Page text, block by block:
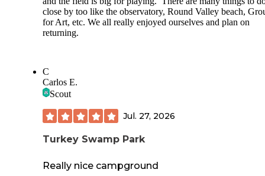
close by too like the observatory, Round Valley beach,
for Art, etc. We all really enjoyed ourselves and plan on
returning.
C
Carlos E.
Scout
Jul. 27, 2026
Turkey Swamp Park
Really nice campground